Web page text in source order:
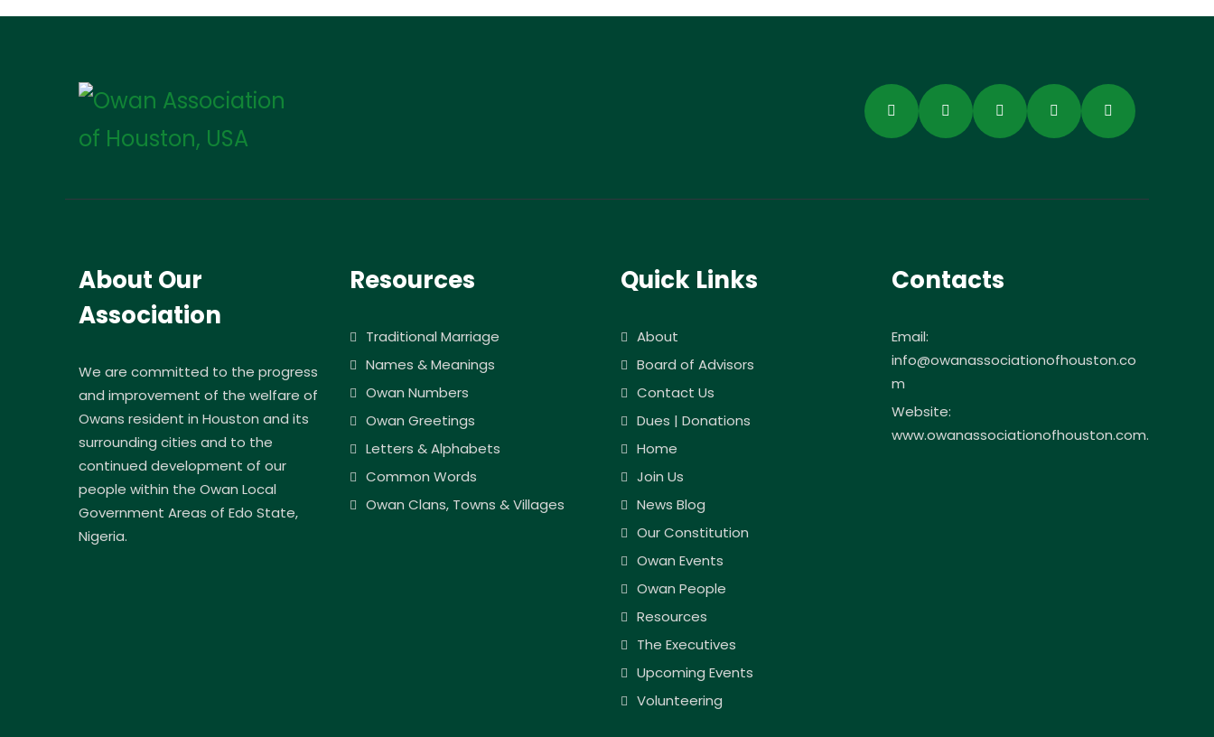
About Our
Association
We are committed to the progress
and improvement of the welfare of
Owans resident in Houston and its
surrounding cities and to the
continued development of our
people within the Owan Local
Government Areas of Edo State,
Nigeria.
Resources
Traditional Marriage
Names & Meanings
Owan Numbers
Owan Greetings
Letters & Alphabets
Common Words
Owan Clans, Towns & Villages
Quick Links
About
Board of Advisors
Contact Us
Dues | Donations
Home
Join Us
News Blog
Our Constitution
Owan Events
Owan People
Resources
The Executives
Upcoming Events
Volunteering
Contacts
Email:
info@owanassociationofhouston.co
m
Website:
www.owanassociationofhouston.com.